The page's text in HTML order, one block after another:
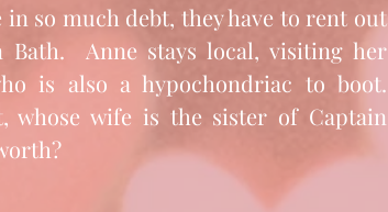
so much debt, they have to rent out
Anne stays local, visiting her
is also a hypochondriac to boot.
wife is the sister of Captain